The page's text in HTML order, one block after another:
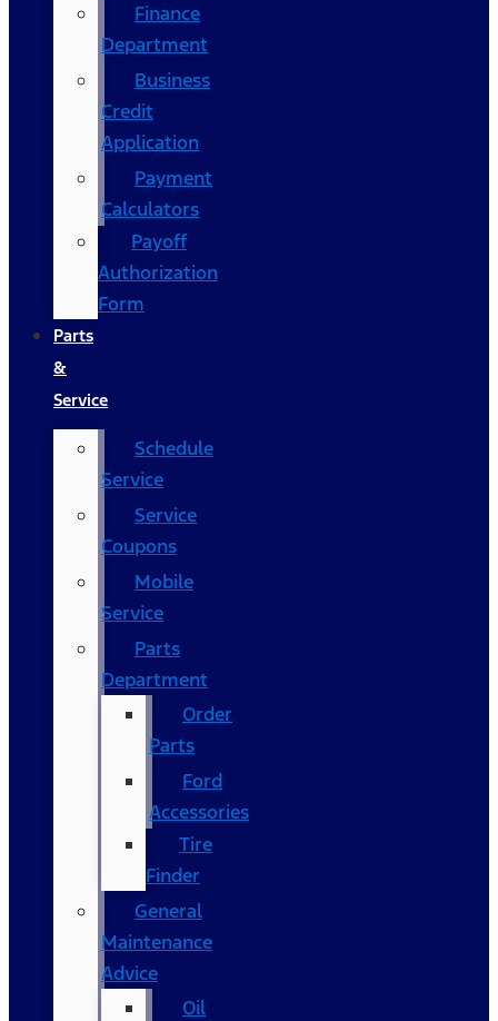
Finance
Department
Business
Credit
Application
Payment
Calculators
Payoff
Authorization
Form
Parts
&
Service
Schedule
Service
Service
Coupons
Mobile
Service
Parts
Department
Order
Parts
Ford
Accessories
Tire
Finder
General
Maintenance
Advice
Oil